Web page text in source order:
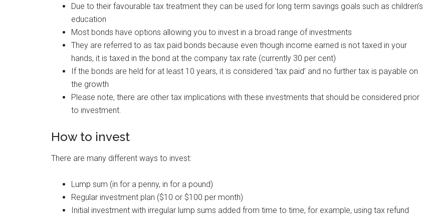
Due to their favourable tax treatment they can be used for long term savings goals such as children’s
education
Most bonds have options allowing you to invest in a broad range of investments
They are referred to as tax paid bonds because even though income earned is not taxed in your
hands, it is taxed in the bond at the company tax rate (currently 30 per cent)
If the bonds are held for at least 10 years, it is considered ‘tax paid’ and no further tax is payable on
the growth
Please note, there are other tax implications with these investments that should be considered prior
to investment.
How to invest
There are many different ways to invest:
Lump sum (in for a penny, in for a pound)
Regular investment plan ($10 or $100 per month)
Initial investment with irregular lump sums added from time to time, for example, using tax refund